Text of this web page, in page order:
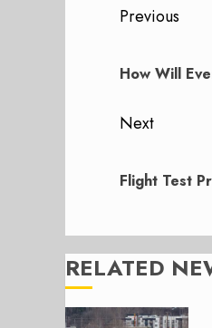
Post
Previous
post:
How Will
Next
post:
Flight Test
RELATED